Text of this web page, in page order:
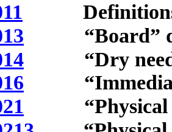
“Board”
“Dry
“Immediate
“Physical